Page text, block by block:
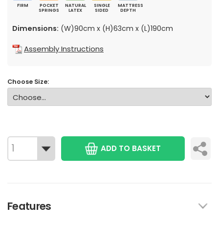
FIRM
POCKET
SPRINGS
NATURAL
LATEX
SINGLE
SIDED
MATTRESS
DEPTH
Dimensions: (W)90cm x (H)63cm x (L)190cm
Assembly Instructions
Choose Size:
ADD TO BASKET
Features